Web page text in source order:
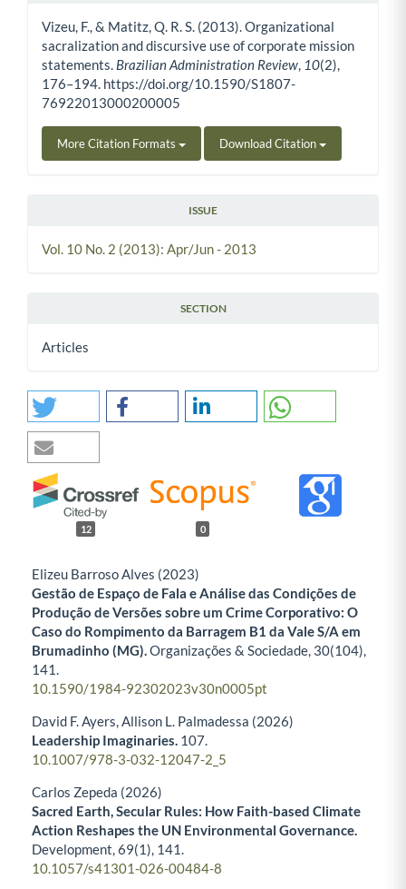
Vizeu, F., & Matitz, Q. R. S. (2013). Organizational
sacralization and discursive use of corporate mission
statements. Brazilian Administration Review, 10(2),
176–194. https://doi.org/10.1590/S1807-
76922013000200005
More Citation Formats Download Citation
ISSUE
Vol. 10 No. 2 (2013): Apr/Jun - 2013
SECTION
Articles
12 0
Elizeu Barroso Alves (2023)
Gestão de Espaço de Fala e Análise das Condições de
Produção de Versões sobre um Crime Corporativo: O
Caso do Rompimento da Barragem B1 da Vale S/A em
Brumadinho (MG).Organizações & Sociedade, 30(104),
141.
10.1590/1984-92302023v30n0005pt
David F. Ayers, Allison L. Palmadessa (2026)
Leadership Imaginaries. 107.
10.1007/978-3-032-12047-2_5
Carlos Zepeda (2026)
Sacred Earth, Secular Rules: How Faith-based Climate
Action Reshapes the UN Environmental Governance.
Development,69(1), 141.
10.1057/s41301-026-00484-8